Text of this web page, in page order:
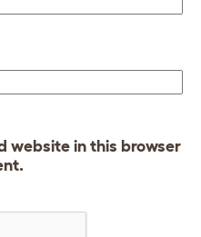
website in this browser